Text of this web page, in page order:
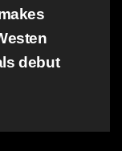
debut